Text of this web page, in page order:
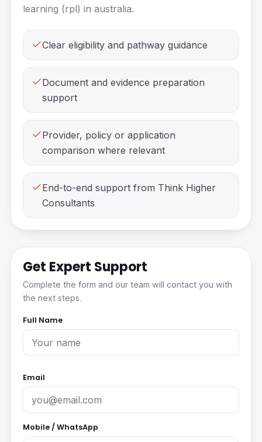
learning (rpl) in australia.
Clear eligibility and pathway guidance
Document and evidence preparation
support
Provider, policy or application
comparison where relevant
End-to-end support from Think Higher
Consultants
Get Expert Support
Complete the form and our team will contact you with
the next steps.
Full Name
Email
Mobile / WhatsApp